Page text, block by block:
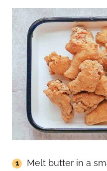
Melt butter in a